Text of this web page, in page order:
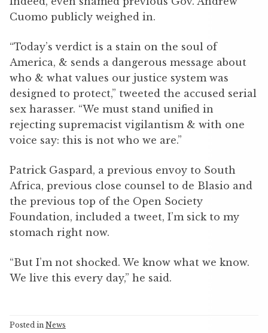
Cuomo publicly weighed in.
“Today’s verdict is a stain on the soul of
America, & sends a dangerous message about
who & what values our justice system was
designed to protect,” tweeted the accused serial
sex harasser. “We must stand unified in
rejecting supremacist vigilantism & with one
voice say: this is not who we are.”
Patrick Gaspard, a previous envoy to South
Africa, previous close counsel to de Blasio and
the previous top of the Open Society
Foundation, included a tweet, I’m sick to my
stomach right now.
“But I’m not shocked. We know what we know.
We live this every day,” he said.
Posted in News